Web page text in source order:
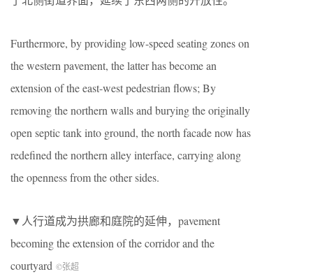
Furthermore, by providing low-speed seating zones on
the western pavement, the latter has become an
extension of the east-west pedestrian flows; By
removing the northern walls and burying the originally
open septic tank into ground, the north facade now has
redefined the northern alley interface, carrying along
the openness from the other sides.
▼人行道成为拱廊和庭院的延伸，pavement
becoming the extension of the corridor and the
courtyard ©张超